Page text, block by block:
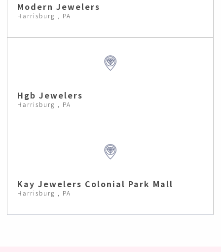
Modern Jewelers
Harrisburg , PA
Hgb Jewelers
Harrisburg , PA
Kay Jewelers Colonial Park Mall
Harrisburg , PA